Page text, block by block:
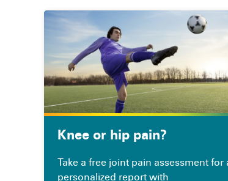
Knee or hip pain?
Take a free joint pain assessment for
personalized report with